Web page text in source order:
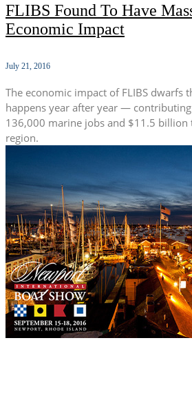
FLIBS Found To Have
Economic Impact
July 21, 2016
The economic impact of FLIBS dwarfs
happens year after year —
136,000 marine jobs and $11.5
region.